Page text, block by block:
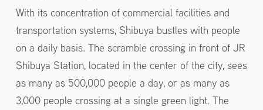
With its concentration of commercial facilities and
transportation systems, Shibuya bustles with people
on a daily basis. The scramble crossing in front of JR
Shibuya Station, located in the center of the city, sees
as many as 500,000 people a day, or as many as
3,000 people crossing at a single green light. The